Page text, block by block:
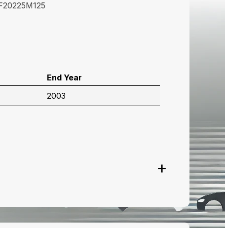
End Year
2003